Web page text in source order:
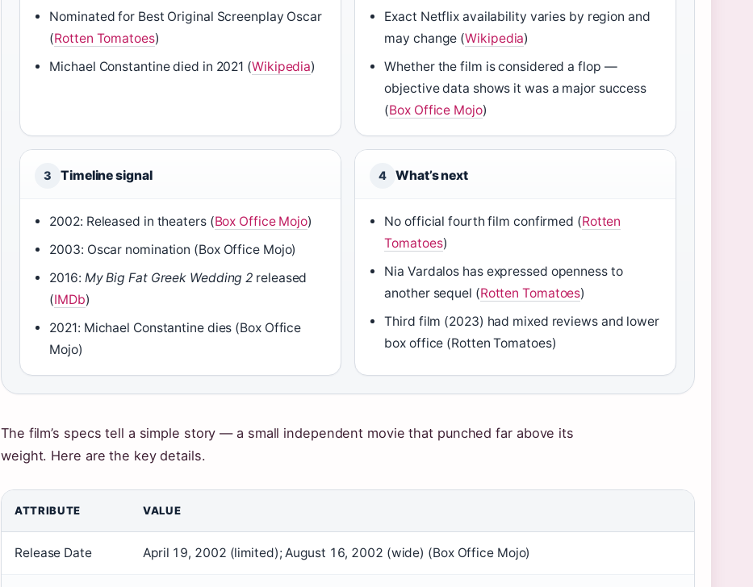
Nominated for Best Original Screenplay Oscar
(Rotten Tomatoes)
Michael Constantine died in 2021 (Wikipedia)
Exact Netflix availability varies by region and
may change (Wikipedia)
Whether the film is considered a flop —
objective data shows it was a major success
(Box Office Mojo)
3 Timeline signal
2002: Released in theaters (Box Office Mojo)
2003: Oscar nomination (Box Office Mojo)
2016: My Big Fat Greek Wedding 2 released
(IMDb)
2021: Michael Constantine dies (Box Office
Mojo)
4 What’s next
No official fourth film confirmed (Rotten
Tomatoes)
Nia Vardalos has expressed openness to
another sequel (Rotten Tomatoes)
Third film (2023) had mixed reviews and lower
box office (Rotten Tomatoes)
The film’s specs tell a simple story — a small independent movie that punched far above its
weight. Here are the key details.
ATTRIBUTE VALUE
Release Date April 19, 2002 (limited); August 16, 2002 (wide) (Box Office Mojo)